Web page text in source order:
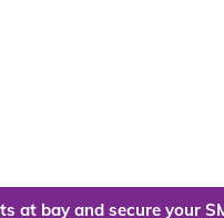
at bay and secure your